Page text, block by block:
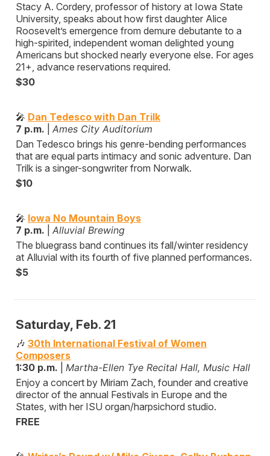
Stacy A. Cordery, professor of history at Iowa State
University, speaks about how first daughter Alice
Roosevelt’s emergence from demure debutante to a
high-spirited, independent woman delighted young
Americans but shocked nearly everyone else. For ages
21+, advance reservations required.
$30
🎤 Dan Tedesco with Dan Trilk
7 p.m.
Ames City Auditorium
Dan Tedesco brings his genre-bending performances
that are equal parts intimacy and sonic adventure. Dan
Trilk is a singer-songwriter from Norwalk.
$10
🎤 Iowa No Mountain Boys
7 p.m.
Alluvial Brewing
The bluegrass band continues its fall/winter residency
at Alluvial with its fourth of five planned performances.
$5
Saturday, Feb. 21
🎶 30th International Festival of Women
Composers
1:30 p.m.
Martha-Ellen Tye Recital Hall, Music Hall
Enjoy a concert by Miriam Zach, founder and creative
director of the annual Festivals in Europe and the
States, with her ISU organ/harpsichord studio.
FREE